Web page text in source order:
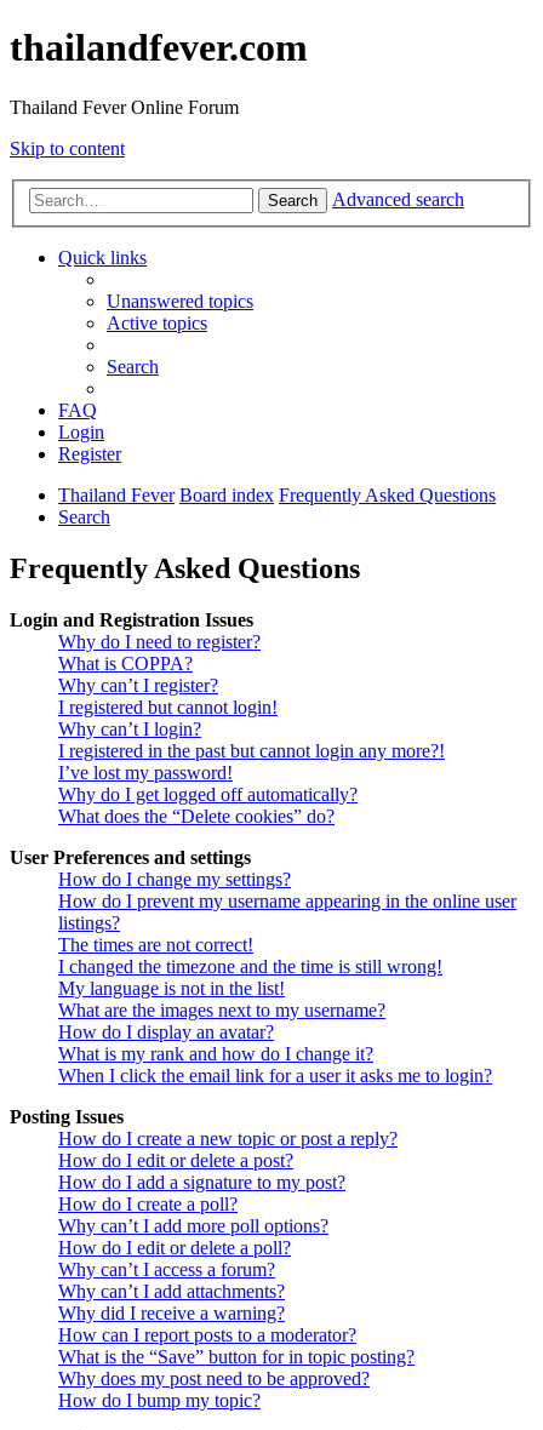
thailandfever.com
Thailand Fever Online Forum
Skip to content
Search Advanced search
Quick links
Unanswered topics
Active topics
Search
FAQ
Login
Register
Thailand Fever Board index Frequently Asked Questions
Search
Frequently Asked Questions
Login and Registration Issues
Why do I need to register?
What is COPPA?
Why can’t I register?
I registered but cannot login!
Why can’t I login?
I registered in the past but cannot login any more?!
I’ve lost my password!
Why do I get logged off automatically?
What does the “Delete cookies” do?
User Preferences and settings
How do I change my settings?
How do I prevent my username appearing in the online user
listings?
The times are not correct!
I changed the timezone and the time is still wrong!
My language is not in the list!
What are the images next to my username?
How do I display an avatar?
What is my rank and how do I change it?
When I click the email link for a user it asks me to login?
Posting Issues
How do I create a new topic or post a reply?
How do I edit or delete a post?
How do I add a signature to my post?
How do I create a poll?
Why can’t I add more poll options?
How do I edit or delete a poll?
Why can’t I access a forum?
Why can’t I add attachments?
Why did I receive a warning?
How can I report posts to a moderator?
What is the “Save” button for in topic posting?
Why does my post need to be approved?
How do I bump my topic?